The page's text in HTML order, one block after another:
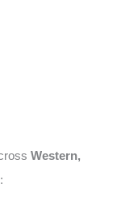
Western,